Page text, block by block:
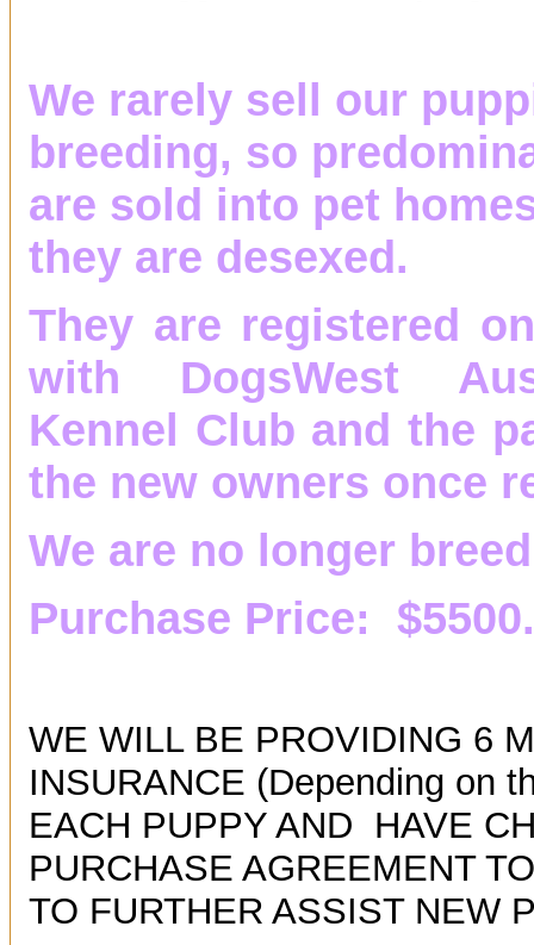
We rarely sell our
breeding, so
are sold into pet
they are desexed.
They are registered
with DogsWest
Kennel Club and the
the new owners once
We are no longer
Purchase Price:
WE WILL BE PROVIDING 6
INSURANCE (Depending on
EACH PUPPY AND HAVE
PURCHASE AGREEMENT
TO FURTHER ASSIST NEW